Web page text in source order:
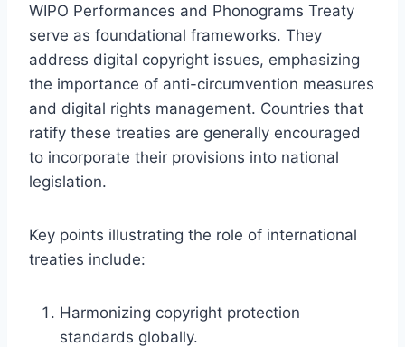
WIPO Performances and Phonograms Treaty
serve as foundational frameworks. They
address digital copyright issues, emphasizing
the importance of anti-circumvention measures
and digital rights management. Countries that
ratify these treaties are generally encouraged
to incorporate their provisions into national
legislation.
Key points illustrating the role of international
treaties include:
Harmonizing copyright protection
standards globally.